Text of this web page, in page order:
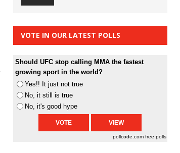
VOTE IN OUR LATEST POLLS
Should UFC stop calling MMA the fastest
growing sport in the world?
Yes!! It just not true
No, it still is true
No, it's good hype
pollcode.com free polls